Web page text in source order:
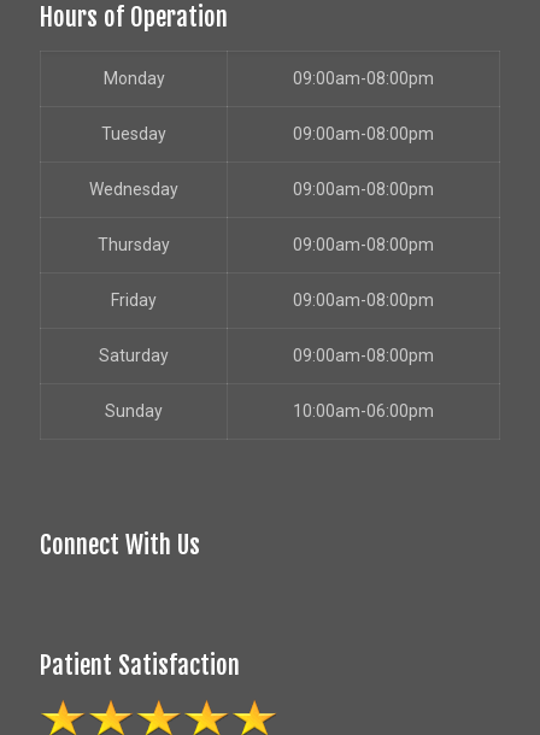
Hours of Operation
Monday 09:00am-08:00pm
Tuesday 09:00am-08:00pm
Wednesday 09:00am-08:00pm
Thursday 09:00am-08:00pm
Friday 09:00am-08:00pm
Saturday 09:00am-08:00pm
Sunday 10:00am-06:00pm
Connect With Us
Patient Satisfaction